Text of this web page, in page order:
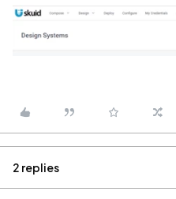
2 replies